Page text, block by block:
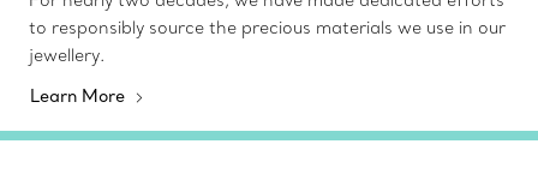
to responsibly source the precious materials we use in our
jewellery.
Learn More